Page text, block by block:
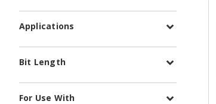
Applications
Bit Length
For Use With